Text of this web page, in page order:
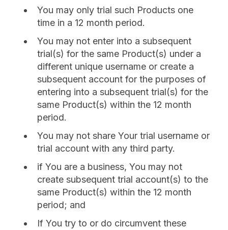
You may only trial such Products one
time in a 12 month period.
You may not enter into a subsequent
trial(s) for the same Product(s) under a
different unique username or create a
subsequent account for the purposes of
entering into a subsequent trial(s) for the
same Product(s) within the 12 month
period.
You may not share Your trial username or
trial account with any third party.
if You are a business, You may not
create subsequent trial account(s) to the
same Product(s) within the 12 month
period; and
If You try to or do circumvent these